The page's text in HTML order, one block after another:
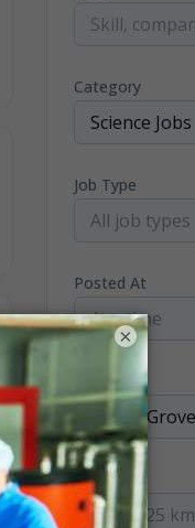
Category
Science Jobs
Job Type
All job types
Posted At
Any time
Location
Radius
within 25 km
×